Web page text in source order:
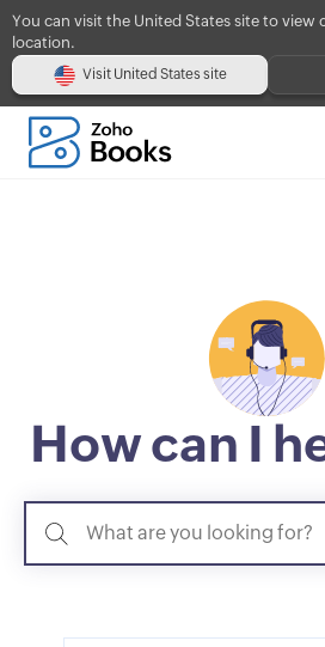
You can visit the United States site to
location.
Visit United States site
How can I